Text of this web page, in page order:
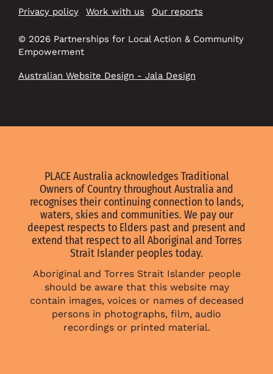
Privacy policy Work with us Our reports
© 2026 Partnerships for Local Action & Community
Empowerment
Australian Website Design - Jala Design
PLACE Australia acknowledges Traditional
Owners of Country throughout Australia and
recognises their continuing connection to lands,
waters, skies and communities. We pay our
deepest respects to Elders past and present and
extend that respect to all Aboriginal and Torres
Strait Islander peoples today.
Aboriginal and Torres Strait Islander people
should be aware that this website may
contain images, voices or names of deceased
persons in photographs, film, audio
recordings or printed material.